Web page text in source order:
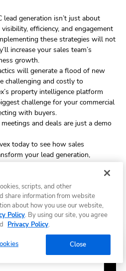
lead generation isn’t just about
efficiency, and engagement
these strategies will not
increase your sales team’s
growth.
will generate a flood of new
challenging and costly to
property intelligence platform
challenge for your commercial
with buyers.
and deals are just a demo
today to see how sales
your lead generation,
news & insights
scripts, and other
share information from website
about how you use our website,
Policy. By using our site, you agree
Privacy Policy.
Close